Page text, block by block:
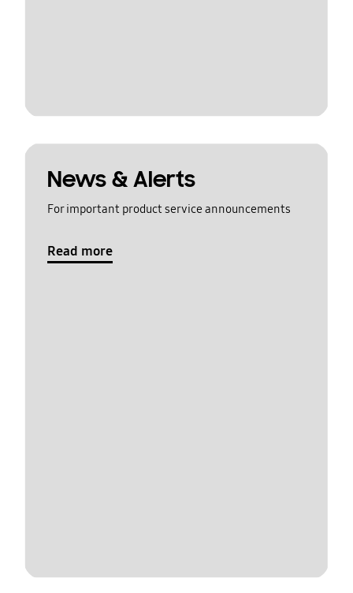
News & Alerts
For important product service announcements
Read more